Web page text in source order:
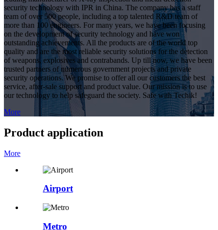
security technology with IPR in China. The company has a staff
team of over 500 people, including a top talented R&D team of
more than 100 engineers. For many years, we have been focusing
on the development of security technology and have won
outstanding achievements. All the products are of the world top
quality and are the most reliable security solutions for the detection
of weapons, explosives and contrabands. Up till now, we have been
trusted partners of numerous government projects and private
security operations. We promise to offer all our customers the best
service, after-sale support and product value. Our mission is to use
our technology to help safeguard the society. Safe with Techik!
More
Product application
More
Airport
Metro